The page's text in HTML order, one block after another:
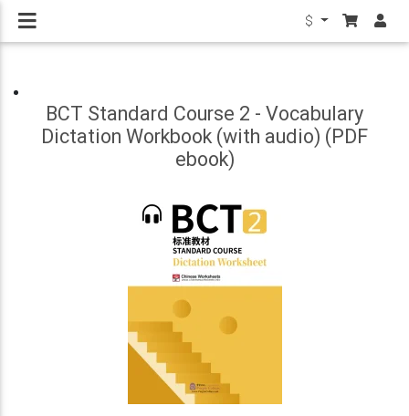
$
BCT Standard Course 2 - Vocabulary
Dictation Workbook (with audio) (PDF
ebook)